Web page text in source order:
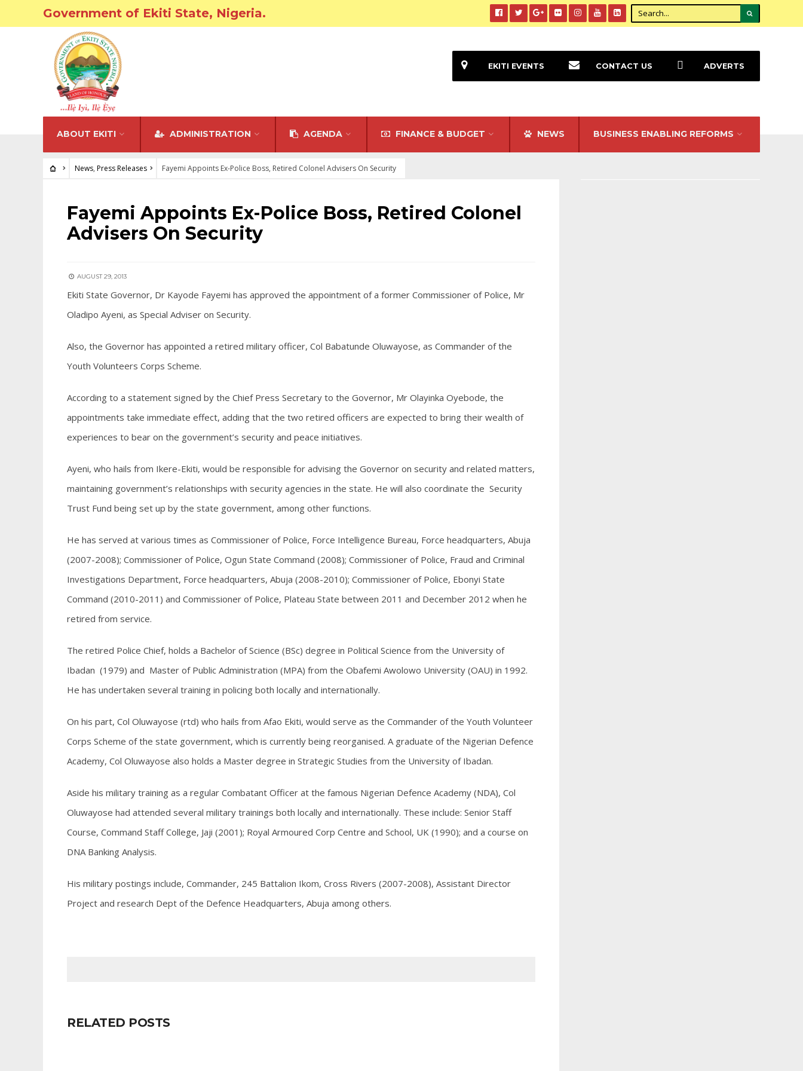
Government of Ekiti State, Nigeria.
ABOUT EKITI ADMINISTRATION AGENDA FINANCE & BUDGET NEWS BUSINESS ENABLING REFORMS
EKITI EVENTS CONTACT US ADVERTS
News, Press Releases Fayemi Appoints Ex-Police Boss, Retired Colonel Advisers On Security
NEWS PRESS RELEASES
Fayemi Appoints Ex-Police Boss, Retired Colonel
Advisers On Security
AUGUST 29, 2013
Ekiti State Governor, Dr Kayode Fayemi has approved the appointment of a former Commissioner of Police, Mr
Oladipo Ayeni, as Special Adviser on Security.
Also, the Governor has appointed a retired military officer, Col Babatunde Oluwayose, as Commander of the
Youth Volunteers Corps Scheme.
According to a statement signed by the Chief Press Secretary to the Governor, Mr Olayinka Oyebode, the
appointments take immediate effect, adding that the two retired officers are expected to bring their wealth of
experiences to bear on the government’s security and peace initiatives.
Ayeni, who hails from Ikere-Ekiti, would be responsible for advising the Governor on security and related matters,
maintaining government’s relationships with security agencies in the state. He will also coordinate the Security
Trust Fund being set up by the state government, among other functions.
He has served at various times as Commissioner of Police, Force Intelligence Bureau, Force headquarters, Abuja
(2007-2008); Commissioner of Police, Ogun State Command (2008); Commissioner of Police, Fraud and Criminal
Investigations Department, Force headquarters, Abuja (2008-2010); Commissioner of Police, Ebonyi State
Command (2010-2011) and Commissioner of Police, Plateau State between 2011 and December 2012 when he
retired from service.
The retired Police Chief, holds a Bachelor of Science (BSc) degree in Political Science from the University of
Ibadan (1979) and Master of Public Administration (MPA) from the Obafemi Awolowo University (OAU) in 1992.
He has undertaken several training in policing both locally and internationally.
On his part, Col Oluwayose (rtd) who hails from Afao Ekiti, would serve as the Commander of the Youth Volunteer
Corps Scheme of the state government, which is currently being reorganised. A graduate of the Nigerian Defence
Academy, Col Oluwayose also holds a Master degree in Strategic Studies from the University of Ibadan.
Aside his military training as a regular Combatant Officer at the famous Nigerian Defence Academy (NDA), Col
Oluwayose had attended several military trainings both locally and internationally. These include: Senior Staff
Course, Command Staff College, Jaji (2001); Royal Armoured Corp Centre and School, UK (1990); and a course on
DNA Banking Analysis.
His military postings include, Commander, 245 Battalion Ikom, Cross Rivers (2007-2008), Assistant Director
Project and research Dept of the Defence Headquarters, Abuja among others.
RELATED POSTS